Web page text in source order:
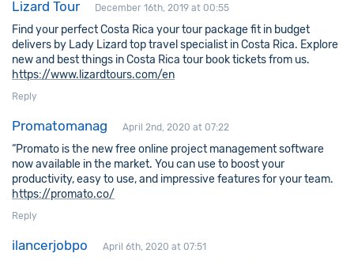
Lizard Tour December 16th, 2019 at 00:55
Find your perfect Costa Rica your tour package fit in budget
delivers by Lady Lizard top travel specialist in Costa Rica. Explore
new and best things in Costa Rica tour book tickets from us.
https://www.lizardtours.com/en
Reply
Promatomanag April 2nd, 2020 at 07:22
“Promato is the new free online project management software
now available in the market. You can use to boost your
productivity, easy to use, and impressive features for your team.
https://promato.co/
Reply
ilancerjobpo April 6th, 2020 at 07:51